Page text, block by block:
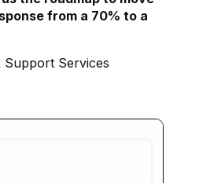
from a 70% to a
Services